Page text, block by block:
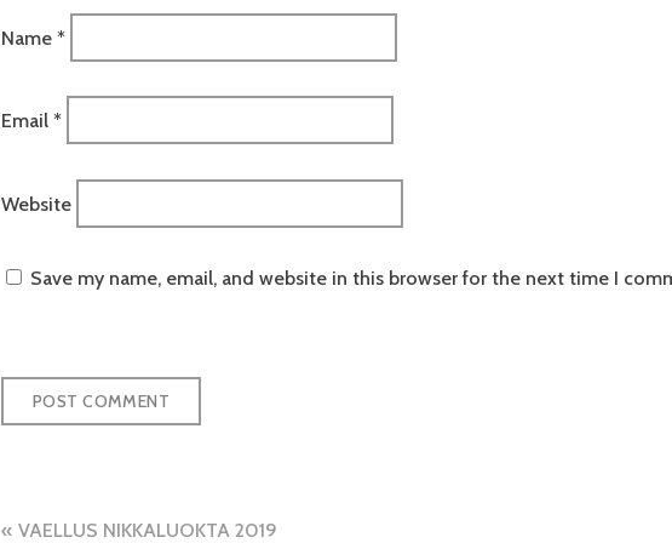
Name *
Email *
Website
Save my name, email, and website in this browser for the next time I
VAELLUS NIKKALUOKTA 2019